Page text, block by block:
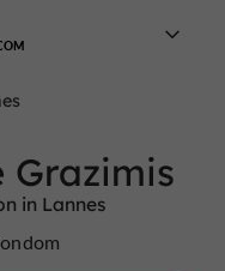
Grazimis
in Lannes